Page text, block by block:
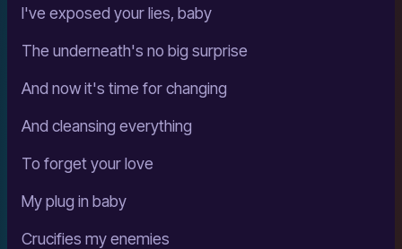
I've exposed your lies, baby
The underneath's no big surprise
And now it's time for changing
And cleansing everything
To forget your love
My plug in baby
Crucifies my enemies